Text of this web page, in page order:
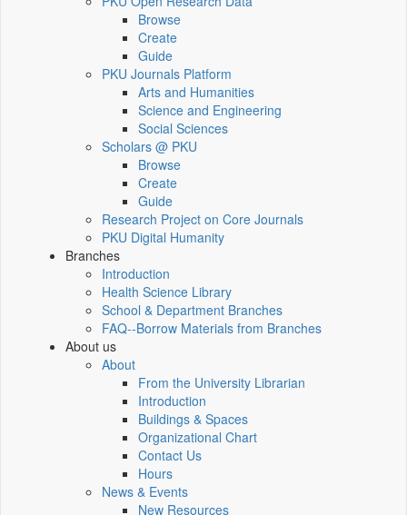
Browse
Create
Guide
PKU Journals Platform
Arts and Humanities
Science and Engineering
Social Sciences
Scholars @ PKU
Browse
Create
Guide
Research Project on Core Journals
PKU Digital Humanity
Branches
Introduction
Health Science Library
School & Department Branches
FAQ--Borrow Materials from Branches
About us
About
From the University Librarian
Introduction
Buildings & Spaces
Organizational Chart
Contact Us
Hours
News & Events
New Resources